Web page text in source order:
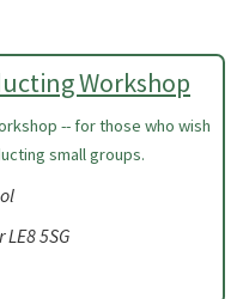
Workshop
-- for those who wish
small groups.
5SG